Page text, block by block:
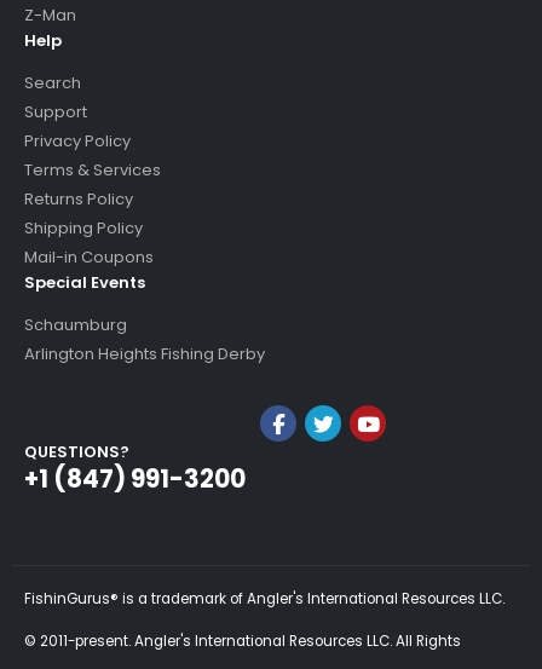
Z-Man
Help
Search
Support
Privacy Policy
Terms & Services
Returns Policy
Shipping Policy
Mail-in Coupons
Special Events
Schaumburg
Arlington Heights Fishing Derby
QUESTIONS?
+1 (847) 991-3200
FishinGurus® is a trademark of Angler's International Resources LLC.
© 2011-present. Angler's International Resources LLC. All Rights